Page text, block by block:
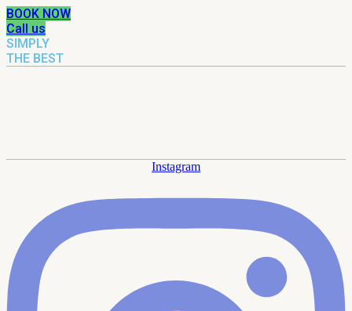
BOOK NOW
Call us
SIMPLY
THE BEST
Instagram